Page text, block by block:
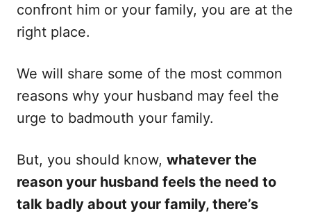
confront him or your family, you are at the
right place.
We will share some of the most common
reasons why your husband may feel the
urge to badmouth your family.
But, you should know, whatever the
reason your husband feels the need to
talk badly about your family, there’s